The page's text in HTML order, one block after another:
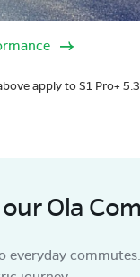
apply to S1 Pro+
Ola
everyday